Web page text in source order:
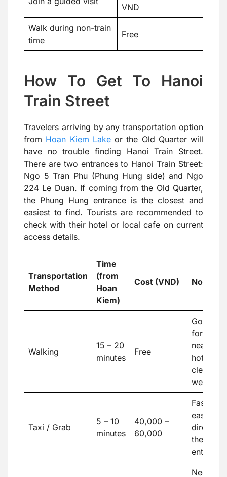
VND
Walk during non-train
time
Free
How To Get To Hanoi
Train Street
Travelers arriving by any transportation option
from Hoan Kiem Lakeor the Old Quarter will
have no trouble finding Hanoi Train Street.
There are two entrances to Hanoi Train Street:
Ngo 5 Tran Phu (Phung Hung side) and Ngo
224 Le Duan. If coming from the Old Quarter,
the Phung Hung entrance is the closest and
easiest to find. Tourists are recommended to
check with their hotel or local cafe on current
access details.
Transportation
Method
Time
(from
Hoan
Kiem)
Cost (VND) Notes
Walking
15 – 20
minutes
Free
Good
for
nearby
hotels,
clear
weather
Taxi / Grab
5 – 10
minutes
40,000 –
60,000
Fast and
easy,
direct to
the
entrance
Need a